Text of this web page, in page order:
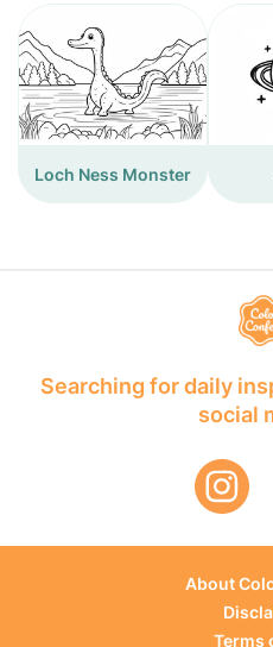
Loch Ness Monster
Searching for daily
social
About
Terms